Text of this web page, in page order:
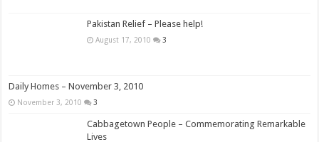
Pakistan Relief – Please help!
August 17, 2010 3
Daily Homes – November 3, 2010
November 3, 2010 3
Cabbagetown People – Commemorating Remarkable
Lives